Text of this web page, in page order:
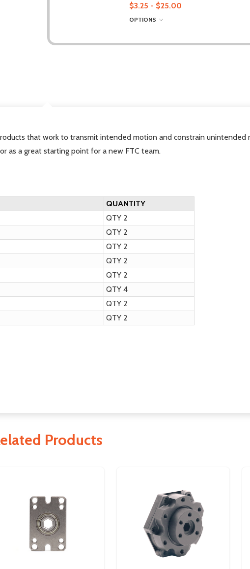
$3.25 - $25.00
OPTIONS
that work to transmit intended motion and constrain unintended
as a great starting point for a new FTC team.
QUANTITY
QTY 2
QTY 2
QTY 2
QTY 2
QTY 2
QTY 4
QTY 2
QTY 2
Products